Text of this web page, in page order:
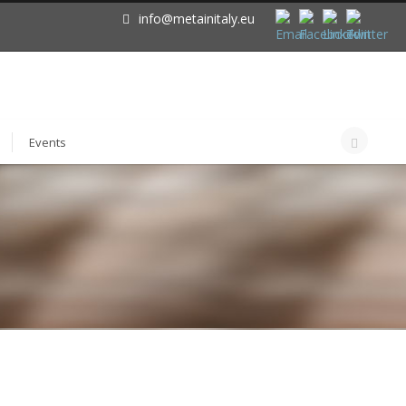
info@metainitaly.eu
Events